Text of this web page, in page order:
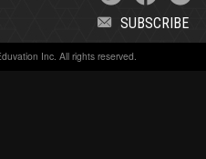
SUBSCRIBE
Inc. All rights reserved.